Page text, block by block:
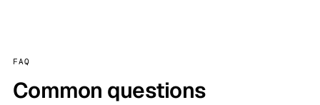
FAQ
Common questions